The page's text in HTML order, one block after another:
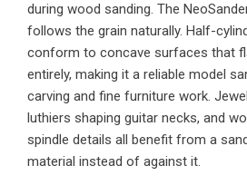
during wood sanding. The
follows the grain naturally. Half-
conform to concave surfaces that
entirely, making it a reliable model
carving and fine furniture work.
luthiers shaping guitar necks, and
spindle details all benefit from a
material instead of against it.